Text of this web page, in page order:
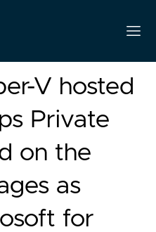
V hosted
Private
on the
as
for